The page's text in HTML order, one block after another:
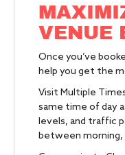
VENUE
Once you’ve
help you get the
Visit Multiple
same time of day
levels, and traffic
between morning,